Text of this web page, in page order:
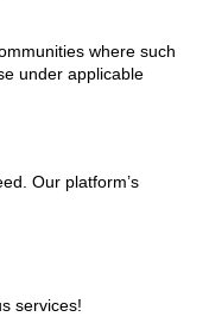
where such
under applicable
Our platform’s
services!